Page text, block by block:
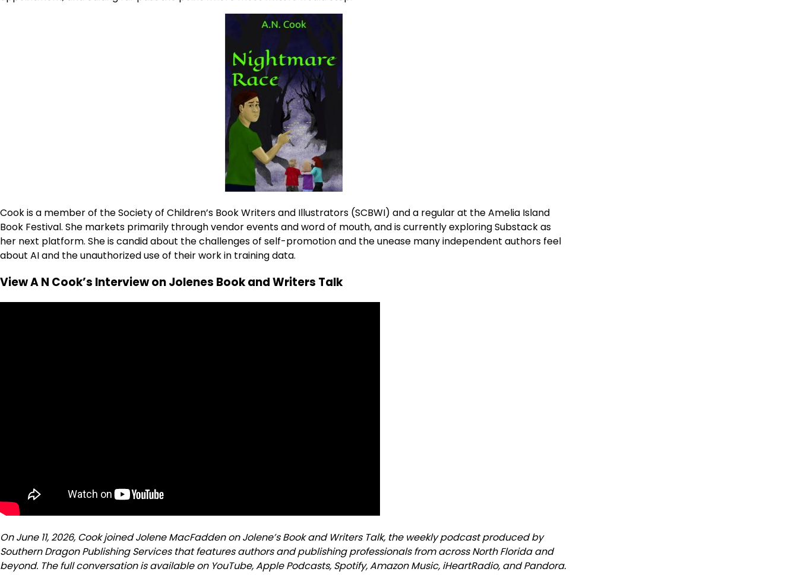
Cook is a member of the Society of Children’s Book Writers and Illustrators (SCBWI) and a regular at the Amelia Island
Book Festival. She markets primarily through vendor events and word of mouth, and is currently exploring Substack as
her next platform. She is candid about the challenges of self-promotion and the unease many independent authors feel
about AI and the unauthorized use of their work in training data.
View A N Cook’s Interview on Jolenes Book and Writers Talk
On June 11, 2026, Cook joined Jolene MacFadden on Jolene’s Book and Writers Talk, the weekly podcast produced by
Southern Dragon Publishing Services that features authors and publishing professionals from across North Florida and
beyond. The full conversation is available on YouTube, Apple Podcasts, Spotify, Amazon Music, iHeartRadio, and Pandora.